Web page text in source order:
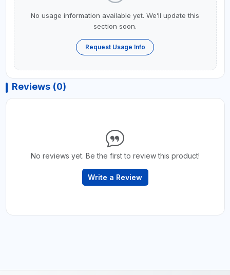
No usage information available yet. We’ll update this
section soon.
Request Usage Info
Reviews (0)
No reviews yet. Be the first to review this product!
Write a Review